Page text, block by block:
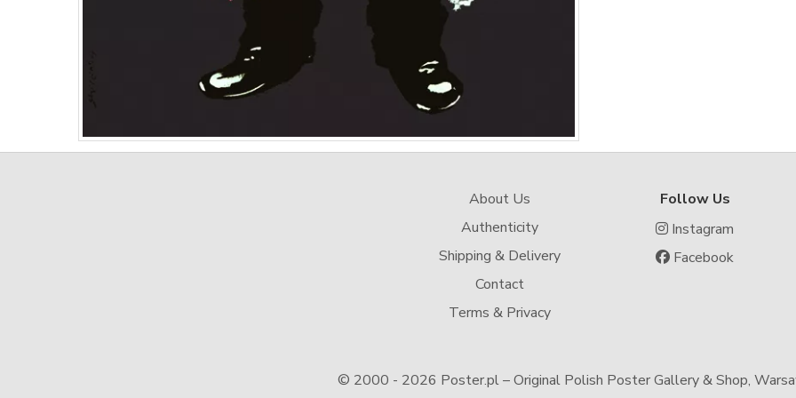
About Us
Authenticity
Shipping & Delivery
Contact
Terms & Privacy
Follow Us
Instagram
Facebook
© 2000 - 2026 Poster.pl – Original Polish Poster Gallery & Shop,